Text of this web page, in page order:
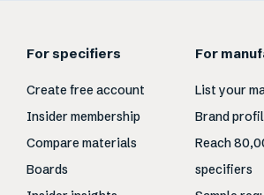
For specifiers
Create free account
Insider membership
Compare materials
Boards
For
List your
Brand
Reach
specifiers